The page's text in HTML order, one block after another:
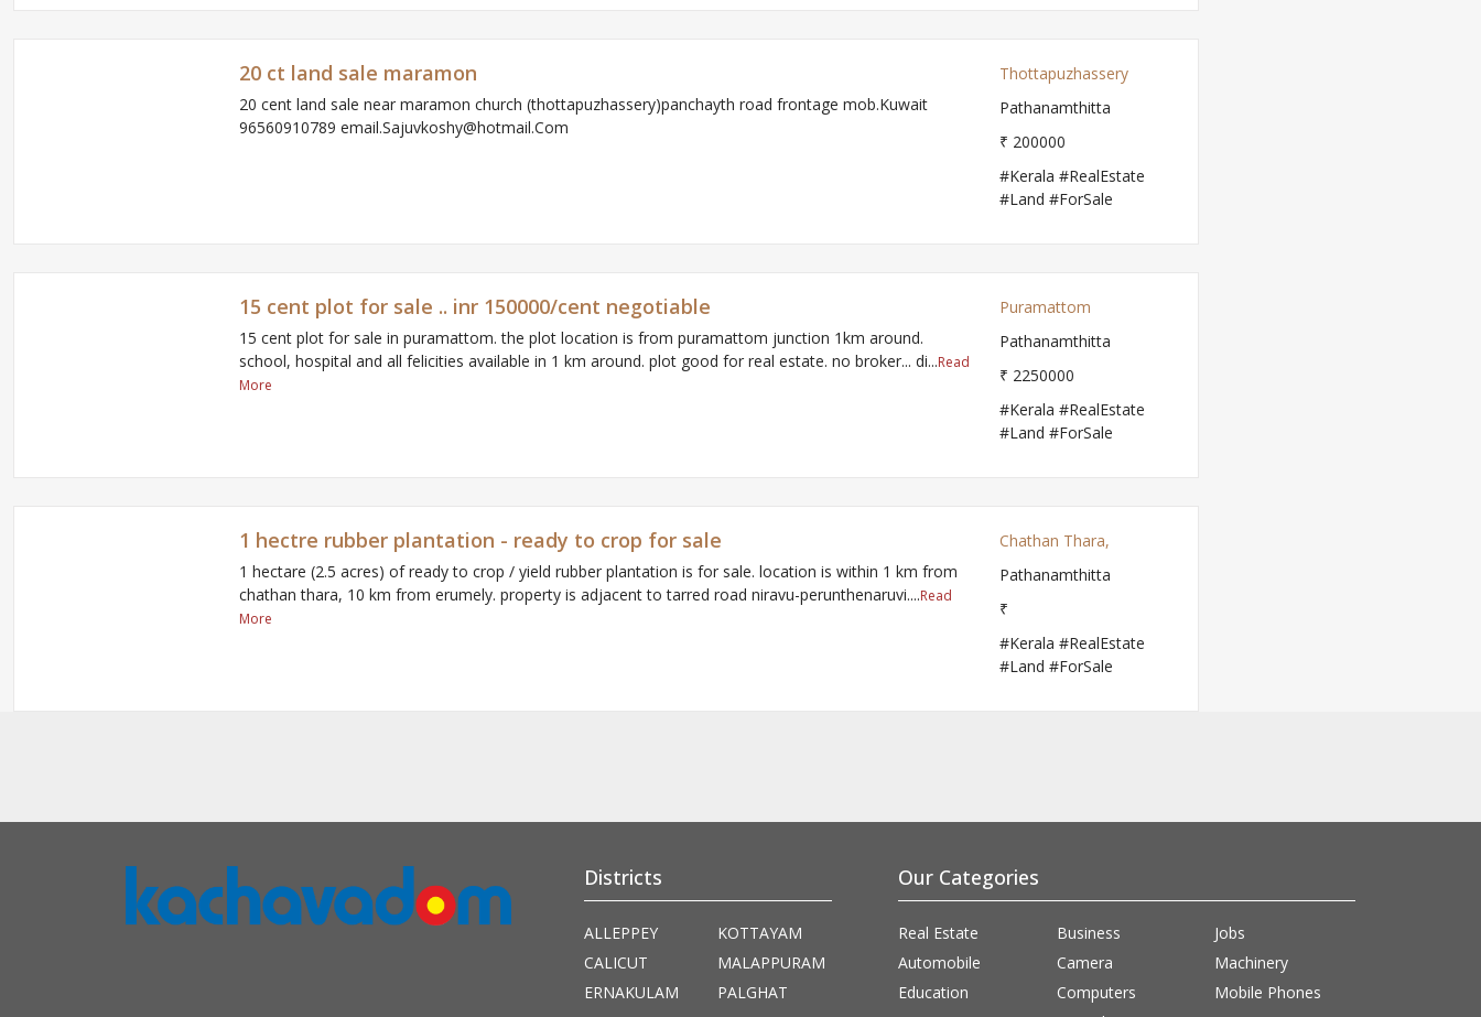
20 ct land sale maramon
20 cent land sale near maramon church (thottapuzhassery)panchayth road frontage mob.Kuwait
96560910789 email.Sajuvkoshy@hotmail.Com
Thottapuzhassery
Pathanamthitta
₹ 200000
#Kerala #RealEstate
#Land #ForSale
15 cent plot for sale .. inr 150000/cent negotiable
15 cent plot for sale in puramattom. the plot location is from puramattom junction 1km around.
school, hospital and all felicities available in 1 km around. plot good for real estate. no broker... di...Read
More
Puramattom
Pathanamthitta
₹ 2250000
#Kerala #RealEstate
#Land #ForSale
1 hectre rubber plantation - ready to crop for sale
1 hectare (2.5 acres) of ready to crop / yield rubber plantation is for sale. location is within 1 km from
chathan thara, 10 km from erumely. property is adjacent to tarred road niravu-perunthenaruvi....Read
More
Chathan Thara,
Pathanamthitta
₹
#Kerala #RealEstate
#Land #ForSale
Districts
ALLEPPEY
CALICUT
ERNAKULAM
KOTTAYAM
MALAPPURAM
PALGHAT
Our Categories
Real Estate
Automobile
Education
Business
Camera
Computers
Jobs
Machinery
Mobile Phones